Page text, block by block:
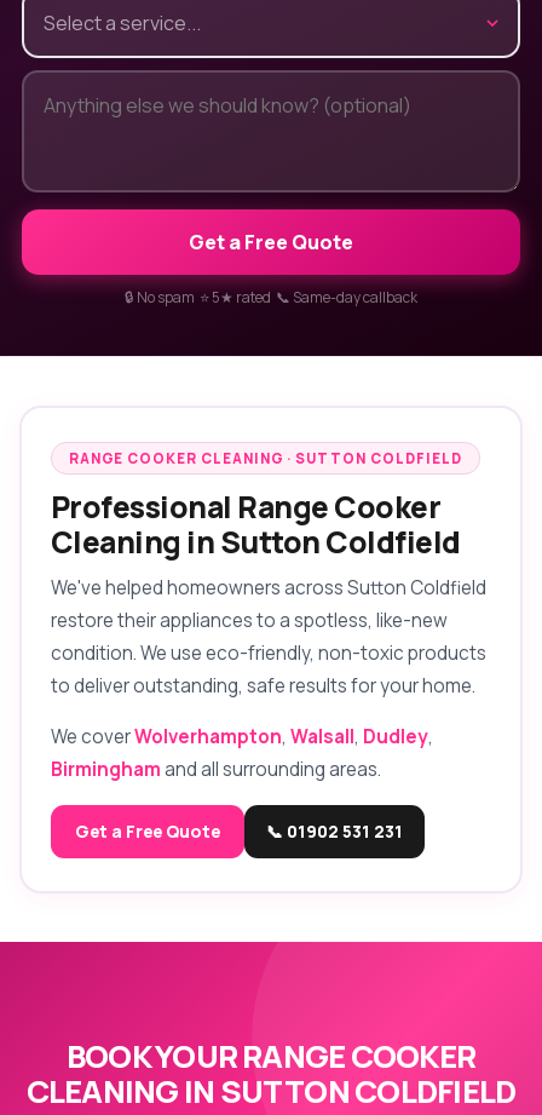
Get a Free Quote
🔒 No spam ⭐ 5★ rated 📞 Same-day callback
RANGE COOKER CLEANING · SUTTON COLDFIELD
Professional Range Cooker
Cleaning in Sutton Coldfield
We've helped homeowners across Sutton Coldfield
restore their appliances to a spotless, like-new
condition. We use eco-friendly, non-toxic products
to deliver outstanding, safe results for your home.
We coverWolverhampton, Walsall, Dudley,
Birminghamand all surrounding areas.
Get a Free Quote 📞 01902 531 231
BOOK YOUR RANGE COOKER
CLEANING IN SUTTON COLDFIELD